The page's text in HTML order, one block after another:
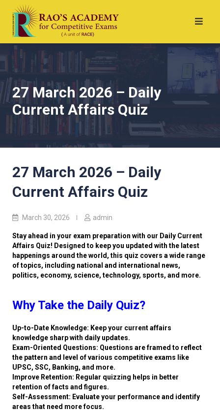
27 March 2026 – Daily
Current Affairs Quiz
27 March 2026 – Daily
Current Affairs Quiz
March 30, 2026 admin
Stay ahead in your exam preparation with our Daily Current
Affairs Quiz! Designed to keep you updated with the latest
happenings around the world, this quiz covers a wide range
of topics, including national and international news,
politics, economy, science, technology, sports, and more.
Why Take the Daily Quiz?
Up-to-Date Knowledge: Keep your current affairs
knowledge sharp with daily updates.
Exam-Oriented Questions: Questions are framed to reflect
the pattern and level of various competitive exams like
UPSC, SSC, Banking, and more.
Improve Retention: Regular quizzing helps in better
retention of facts and figures.
Self-Assessment: Evaluate your performance and identify
areas that need more focus.